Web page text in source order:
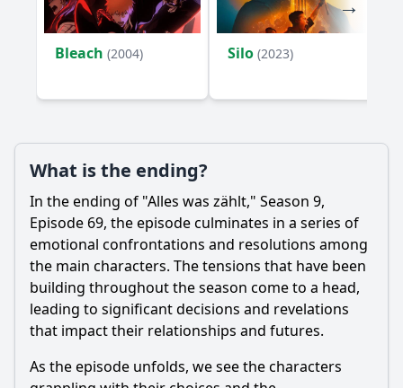
Bleach (2004) Silo (2023)
What is the ending?
In the ending of "Alles was zählt," Season 9,
Episode 69, the episode culminates in a series of
emotional confrontations and resolutions among
the main characters. The tensions that have been
building throughout the season come to a head,
leading to significant decisions and revelations
that impact their relationships and futures.
As the episode unfolds, we see the characters